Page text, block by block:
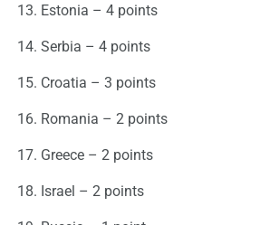
Estonia – 4 points
Serbia – 4 points
Croatia – 3 points
Romania – 2 points
Greece – 2 points
Israel – 2 points